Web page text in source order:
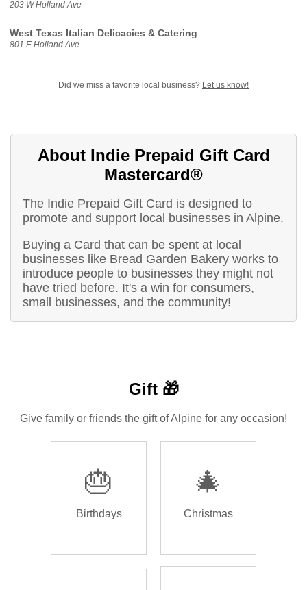
203 W Holland Ave
West Texas Italian Delicacies & Catering
801 E Holland Ave
Did we miss a favorite local business? Let us know!
About Indie Prepaid Gift Card
Mastercard®
The Indie Prepaid Gift Card is designed to
promote and support local businesses in Alpine.
Buying a Card that can be spent at local
businesses like Bread Garden Bakery works to
introduce people to businesses they might not
have tried before. It's a win for consumers,
small businesses, and the community!
Gift 🎁
Give family or friends the gift of Alpine for any occasion!
🎂
Birthdays
🎄
Christmas